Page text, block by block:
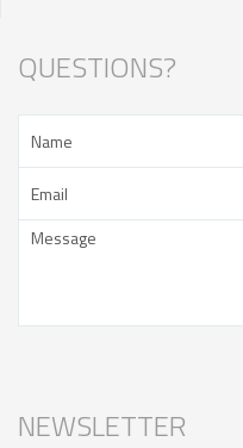
QUESTIONS?
NEWSLETTER